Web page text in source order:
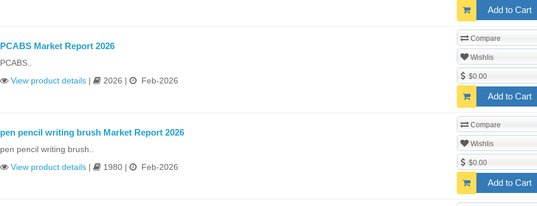
Add to Cart
PCABS Market Report 2026
PCABS..
View product details | 2026 | Feb-2026
Compare
Wishlis
$0.00
Add to Cart
pen pencil writing brush Market Report 2026
pen pencil writing brush..
View product details | 1980 | Feb-2026
Compare
Wishlis
$0.00
Add to Cart